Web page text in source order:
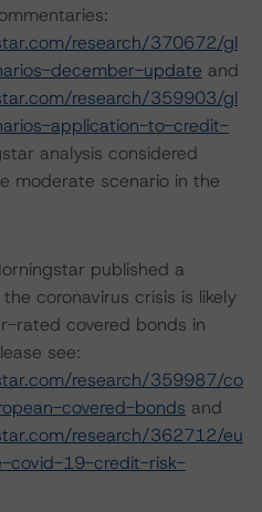
research/370672/gl
december-update and
research/359903/gl
application-to-credit-
analysis considered
moderate scenario in the
published a
coronavirus crisis is likely
rated covered bonds in
see:
research/359987/co
covered-bonds and
research/362712/eu
covid-19-credit-risk-